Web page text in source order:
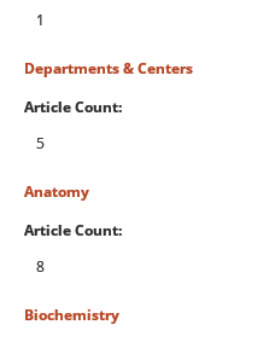
1
Departments & Centers
Article Count:
5
Anatomy
Article Count:
8
Biochemistry